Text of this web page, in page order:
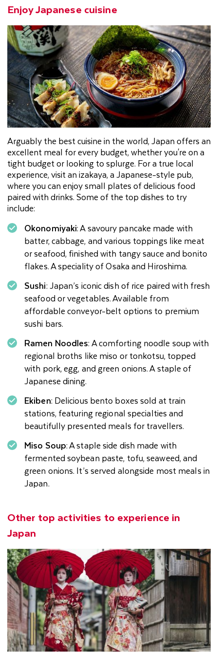
Enjoy Japanese cuisine
Arguably the best cuisine in the world, Japan offers an
excellent meal for every budget, whether you're on a
tight budget or looking to splurge. For a true local
experience, visit an izakaya, a Japanese-style pub,
where you can enjoy small plates of delicious food
paired with drinks. Some of the top dishes to try
include:
Okonomiyaki: A savoury pancake made with
batter, cabbage, and various toppings like meat
or seafood, finished with tangy sauce and bonito
flakes. A speciality of Osaka and Hiroshima.
Sushi: Japan’s iconic dish of rice paired with fresh
seafood or vegetables. Available from
affordable conveyor-belt options to premium
sushi bars.
Ramen Noodles: A comforting noodle soup with
regional broths like miso or tonkotsu, topped
with pork, egg, and green onions. A staple of
Japanese dining.
Ekiben: Delicious bento boxes sold at train
stations, featuring regional specialties and
beautifully presented meals for travellers.
Miso Soup: A staple side dish made with
fermented soybean paste, tofu, seaweed, and
green onions. It’s served alongside most meals in
Japan.
Other top activities to experience in
Japan